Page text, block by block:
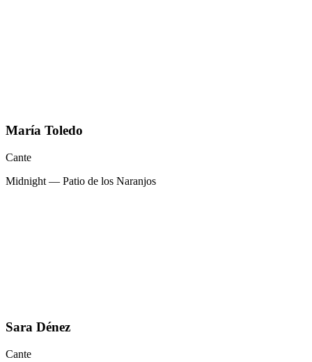
María Toledo
Cante
Midnight — Patio de los Naranjos
Sara Dénez
Cante